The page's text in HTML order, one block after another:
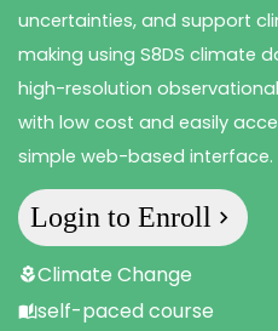
uncertainties, and support
making using S8DS climate
high-resolution
with low cost and easily
simple web-based interface.
Login to Enroll
Climate Change
self-paced course